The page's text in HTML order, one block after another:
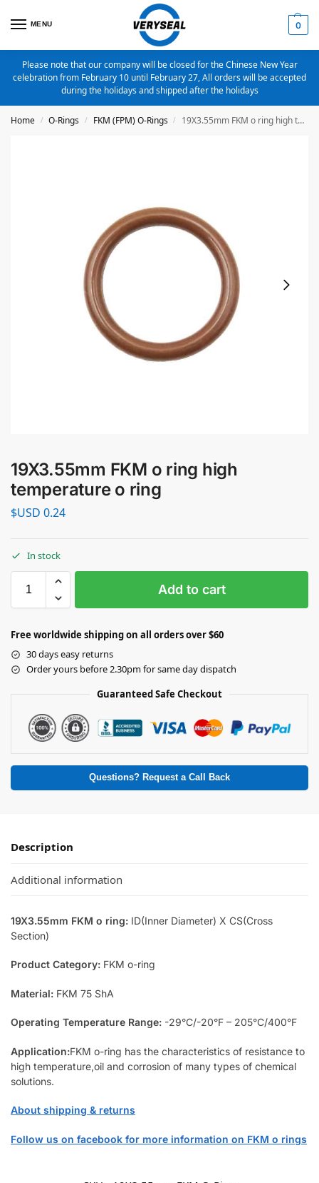
MENU 0
Please note that our company will be closed for the Chinese New Year
celebration from February 10 until February 27, All orders will be accepted
during the holidays and shipped after the holidays
Home / O-Rings / FKM (FPM) O-Rings / 19X3.55mm FKM o ring high temperature o ring
19X3.55mm FKM o ring high
temperature o ring
$USD 0.24
In stock
Add to cart
Free worldwide shipping on all orders over $60
30 days easy returns
Order yours before 2.30pm for same day dispatch
Guaranteed Safe Checkout
Questions? Request a Call Back
Description
Additional information
19X3.55mm FKM o ring: ID(Inner Diameter) X CS(Cross
Section)
Product Category: FKM o-ring
Material: FKM 75 ShA
Operating Temperature Range: -29°C/-20°F – 205°C/400°F
Application:FKM o-ring has the characteristics of resistance to
high temperature,oil and corrosion of many types of chemical
solutions.
About shipping & returns
Follow us on facebook for more information on FKM o rings